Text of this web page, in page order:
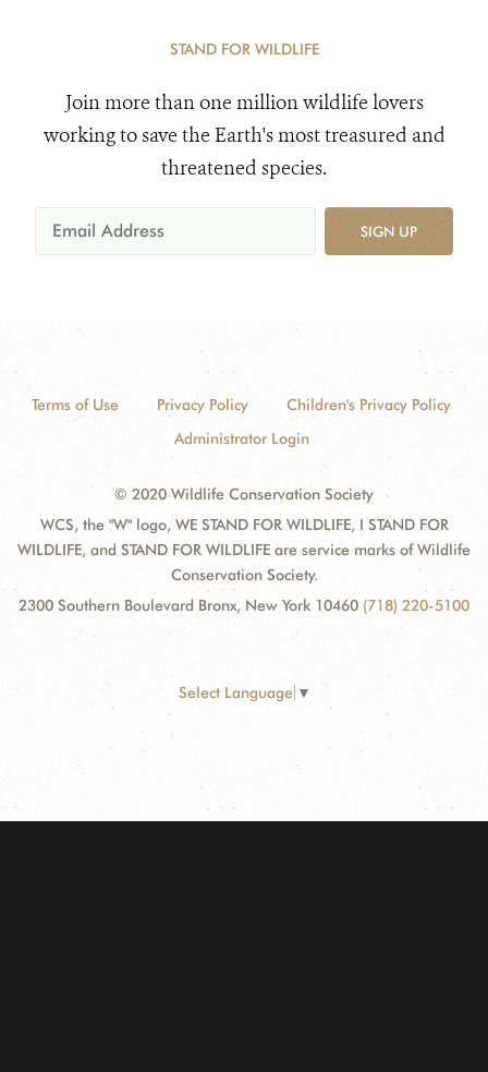
STAND FOR WILDLIFE
Join more than one million wildlife lovers
working to save the Earth's most treasured and
threatened species.
SIGN UP
Terms of Use Privacy Policy
Children's Privacy Policy
Administrator Login
© 2020 Wildlife Conservation Society
WCS, the "W" logo, WE STAND FOR WILDLIFE, I STAND FOR
WILDLIFE, and STAND FOR WILDLIFE are service marks of Wildlife
Conservation Society.
2300 Southern Boulevard Bronx, New York 10460 (718) 220-5100
Select Language ▼